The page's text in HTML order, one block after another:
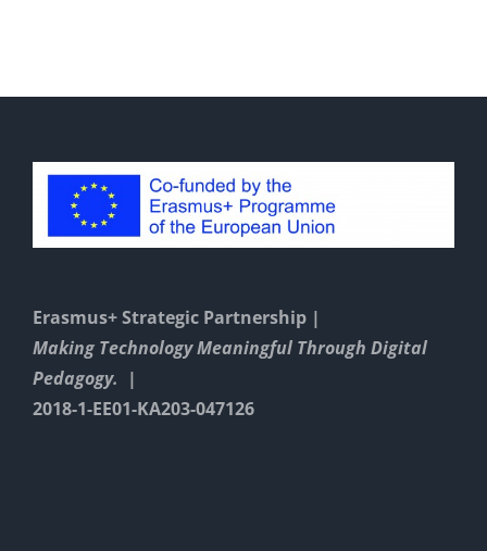
Erasmus+ Strategic Partnership |
Making Technology Meaningful Through Digital
Pedagogy. |
2018-1-EE01-KA203-047126